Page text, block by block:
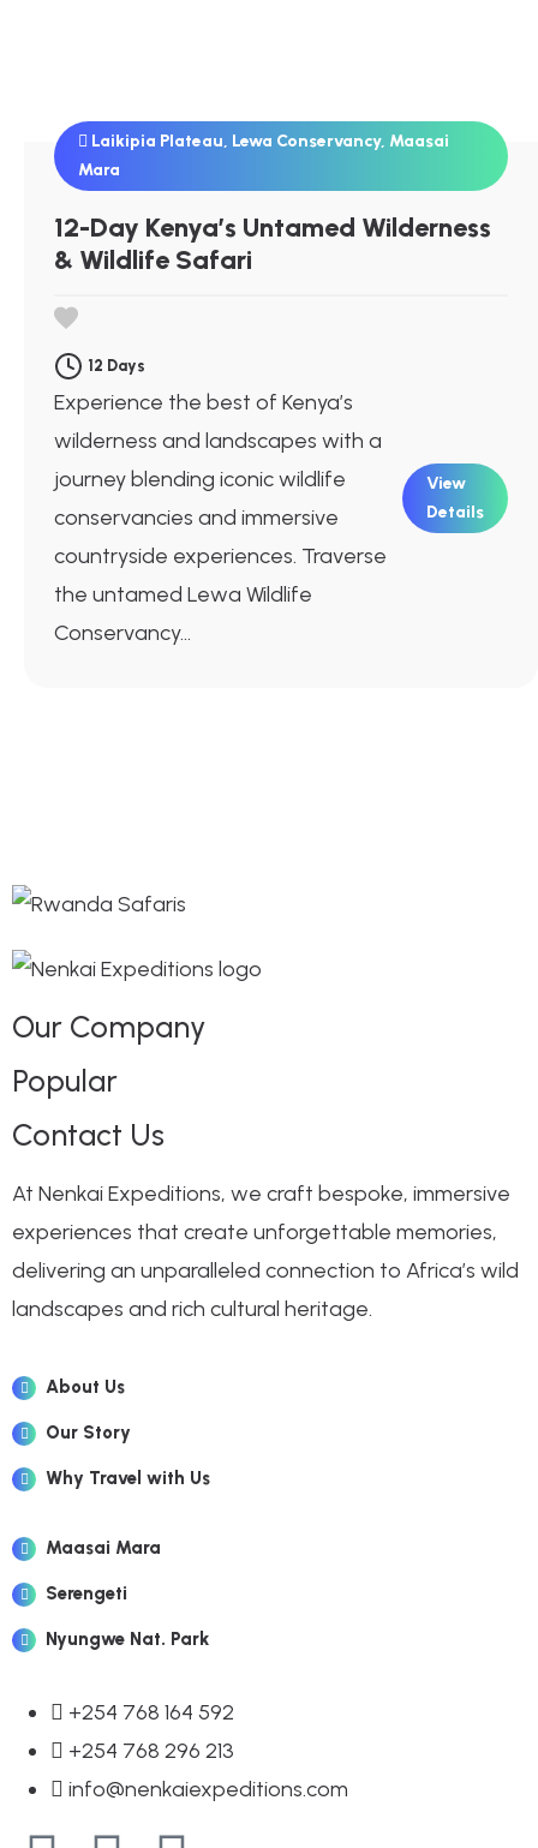
Laikipia Plateau, Lewa Conservancy, Maasai
Mara
12-Day Kenya’s Untamed Wilderness
& Wildlife Safari
12 Days
Experience the best of Kenya’s
wilderness and landscapes with a
journey blending iconic wildlife
conservancies and immersive
countryside experiences. Traverse
the untamed Lewa Wildlife
Conservancy...
View
Details
Our Company
Popular
Contact Us
At Nenkai Expeditions, we craft bespoke, immersive
experiences that create unforgettable memories,
delivering an unparalleled connection to Africa’s wild
landscapes and rich cultural heritage.
About Us
Our Story
Why Travel with Us
Maasai Mara
Serengeti
Nyungwe Nat. Park
+254 768 164 592
+254 768 296 213
info@nenkaiexpeditions.com